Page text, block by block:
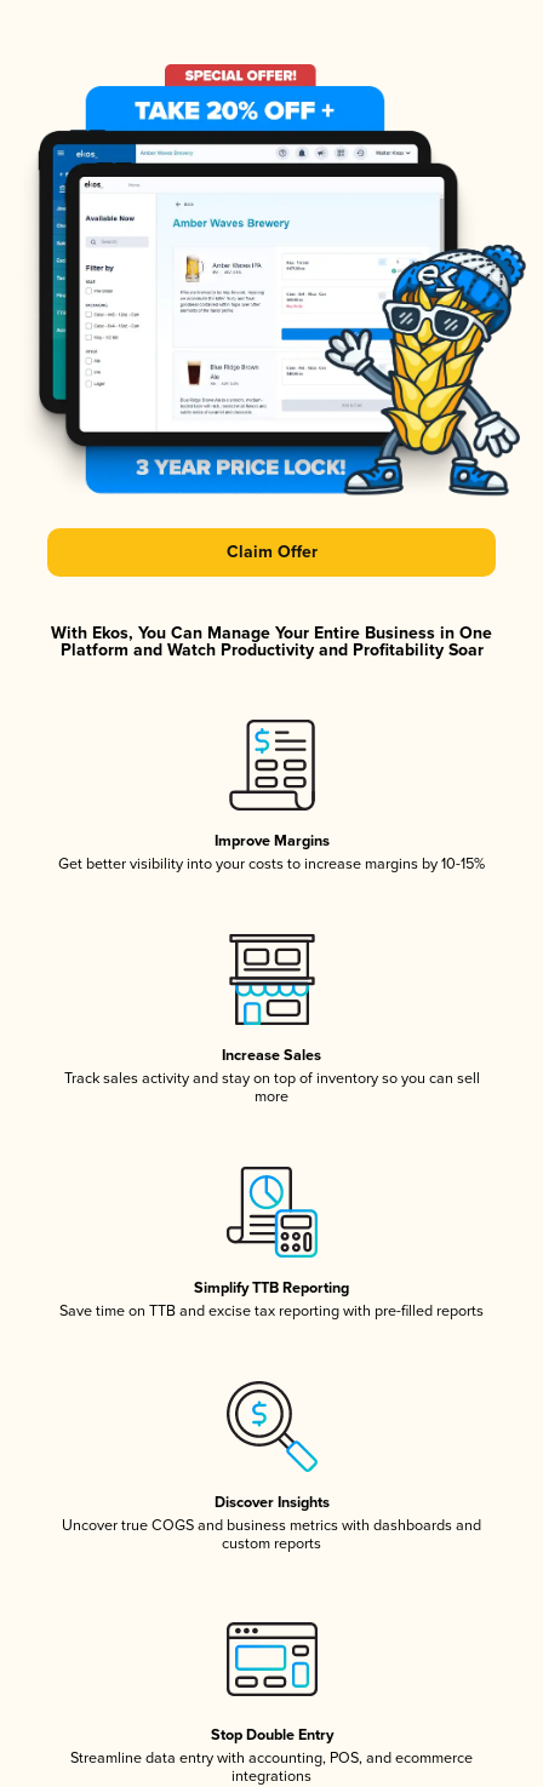
Claim Offer
With Ekos, You Can Manage Your Entire Business in One
Platform and Watch Productivity and Profitability Soar
Improve Margins
Get better visibility into your costs to increase margins by 10-15%
Increase Sales
Track sales activity and stay on top of inventory so you can sell
more
Simplify TTB Reporting
Save time on TTB and excise tax reporting with pre-filled reports
Discover Insights
Uncover true COGS and business metrics with dashboards and
custom reports
Stop Double Entry
Streamline data entry with accounting, POS, and ecommerce
integrations